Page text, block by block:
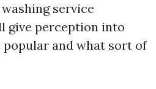
service
give perception into
and what sort of